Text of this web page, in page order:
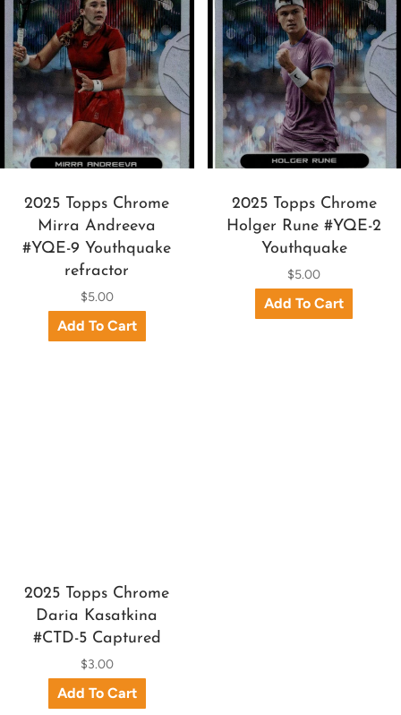
2025 Topps Chrome
Mirra Andreeva
#YQE-9 Youthquake
refractor
$5.00
2025 Topps Chrome
Holger Rune #YQE-2
Youthquake
$5.00
2025 Topps Chrome
Daria Kasatkina
#CTD-5 Captured
$3.00